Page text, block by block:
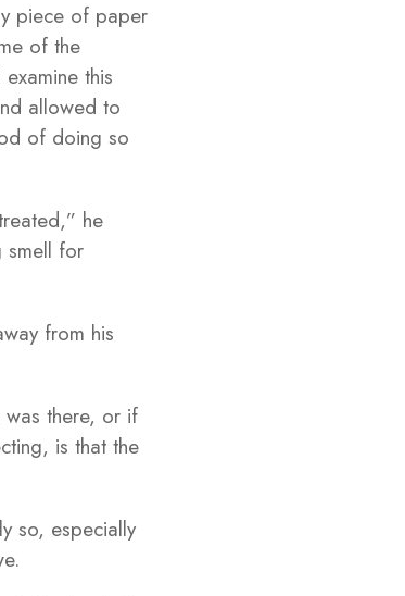
piece of paper
of the
this
allowed to
of doing so
he
smell for
from his
was there, or if
is that the
so, especially